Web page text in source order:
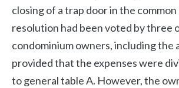
closing of a trap door in the
resolution had been voted by three
condominium owners, including the
provided that the expenses were
to general table A. However, the